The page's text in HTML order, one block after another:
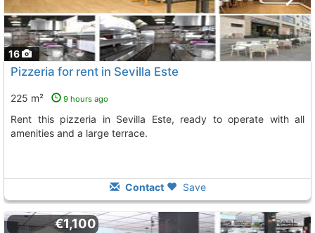
16
Pizzeria for rent in Sevilla Este
225 m² 9 hours ago
Rent this pizzeria in Sevilla Este, ready to operate with all
amenities and a large terrace.
Contact Save
€1,100